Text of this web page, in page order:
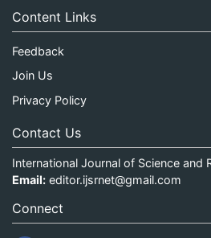
Content Links
Feedback
Join Us
Privacy Policy
Contact Us
International Journal of Science and
Email: editor.ijsrnet@gmail.com
Connect